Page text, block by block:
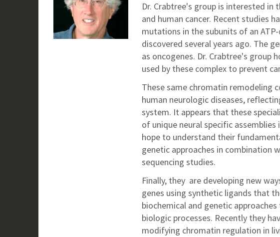
Dr. Crabtree's group is interested
and human cancer. Recent studies
mutations in the subunits of an
discovered several years ago. The
as oncogenes. Dr. Crabtree's group
used by these complex to prevent
These same chromatin remodeling
human neurologic diseases,
system. It appears that these
of unique neural specific
hope to understand their
genetic approaches in combination
sequencing studies.
Finally, they are developing new
genes using synthetic ligands that
biochemical and genetic
biologic processes. Recently they
modifying chromatin regulation in